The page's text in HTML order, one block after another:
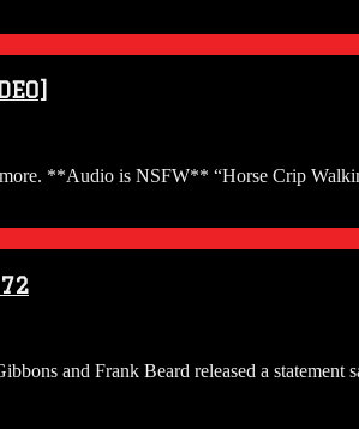
**Audio is NSFW** “Horse Crip
and Frank Beard released a statement